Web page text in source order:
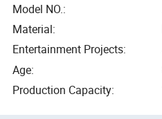
Model NO.:
Material:
Entertainment Projects:
Age:
Production Capacity: